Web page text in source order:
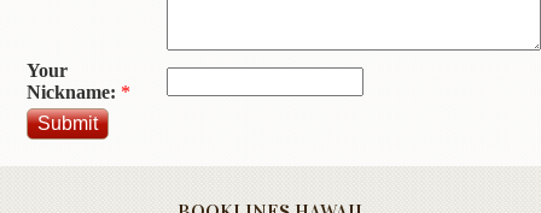
Contact
Us
Your
Nickname: *